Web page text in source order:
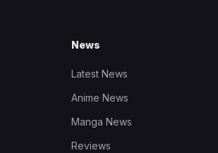
News
Latest News
Anime News
Manga News
Reviews